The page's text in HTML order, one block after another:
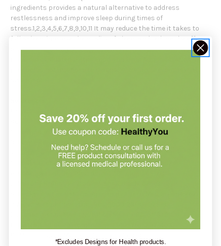
ingredients provides a natural alternative to address
restlessness and improve sleep during times of
stress.1,2,3,4,5,6,7,8,9,10,11 It may reduce the time it takes to
fall asleep, improve the quality of sleep, and reduce the effects
of stress.1,2,3,4,5,6,7,8,9,10,11 However, these statements have
not been evaluated by the Food and Drug Administration. This
2. Juneja L, et al. Trends Food Sci Tech. 1999;10:199-204.
3. Pandi-Perumal S, et al. Prog Neurobiol. 2008;85(3):225-53.
4. Kunz D and Mahlberg R. J Sleep Res. 2010;19(4):591-6.
5. Benke D, et al. Neuropharmacology. 2009;56(1):174-81.
*Excludes Designs for Health products.